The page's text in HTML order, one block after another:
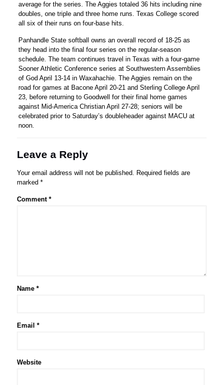
average for the series. The Aggies totaled 36 hits including nine
doubles, one triple and three home runs. Texas College scored
all six of their runs on four-base hits.
Panhandle State softball owns an overall record of 18-25 as
they head into the final four series on the regular-season
schedule. The team continues travel in Texas with a four-game
Sooner Athletic Conference series at Southwestern Assemblies
of God April 13-14 in Waxahachie. The Aggies remain on the
road for games at Bacone April 20-21 and Sterling College April
23, before returning to Goodwell for their final home games
against Mid-America Christian April 27-28; seniors will be
celebrated prior to Saturday’s doubleheader against MACU at
noon.
Leave a Reply
Your email address will not be published. Required fields are
marked *
Comment *
Name *
Email *
Website